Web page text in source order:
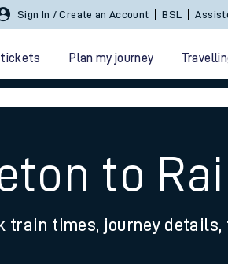
Sign In / Create an Account BSL
tickets Plan my journey
to
train times, journey details,